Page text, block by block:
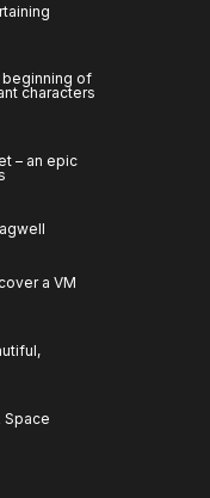
beginning of
characters
– an epic
a VM
Space